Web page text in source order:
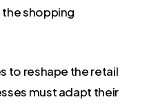
shopping
to reshape the retail
must adapt their